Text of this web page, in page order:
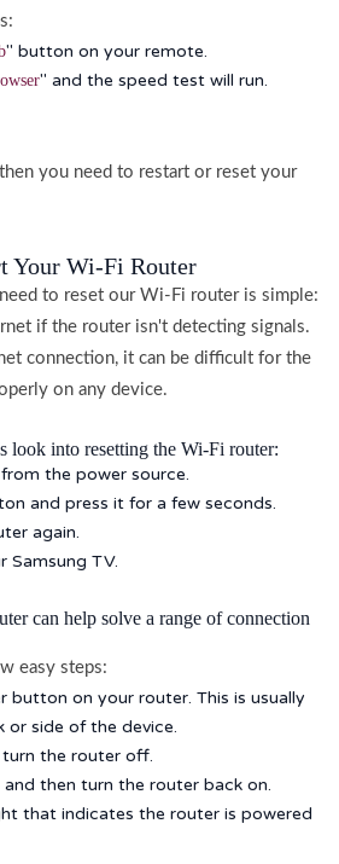
" button on your remote.
" and the speed test will run.
you need to restart or reset your
Your Wi-Fi Router
to reset our Wi-Fi router is simple:
if the router isn't detecting signals.
connection, it can be difficult for the
on any device.
look into resetting the Wi-Fi router:
the power source.
and press it for a few seconds.
again.
Samsung TV.
can help solve a range of connection
easy steps:
button on your router. This is usually
or side of the device.
the router off.
then turn the router back on.
that indicates the router is powered